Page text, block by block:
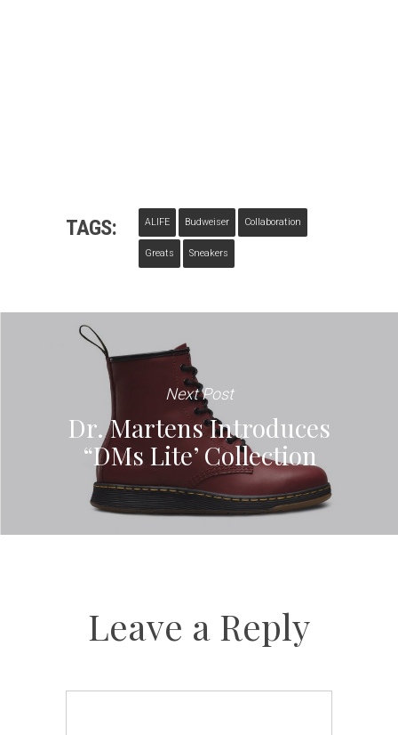
TAGS: ALIFE Budweiser Collaboration
Greats Sneakers
Next Post
Dr. Martens Introduces
“DMs Lite’ Collection
Leave a Reply